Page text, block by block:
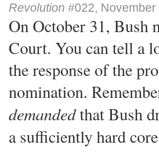
Revolution #022,
On October 31, Bush
Court. You can tell a
the response of the
nomination.
demandedthat Bush
a sufficiently hard core